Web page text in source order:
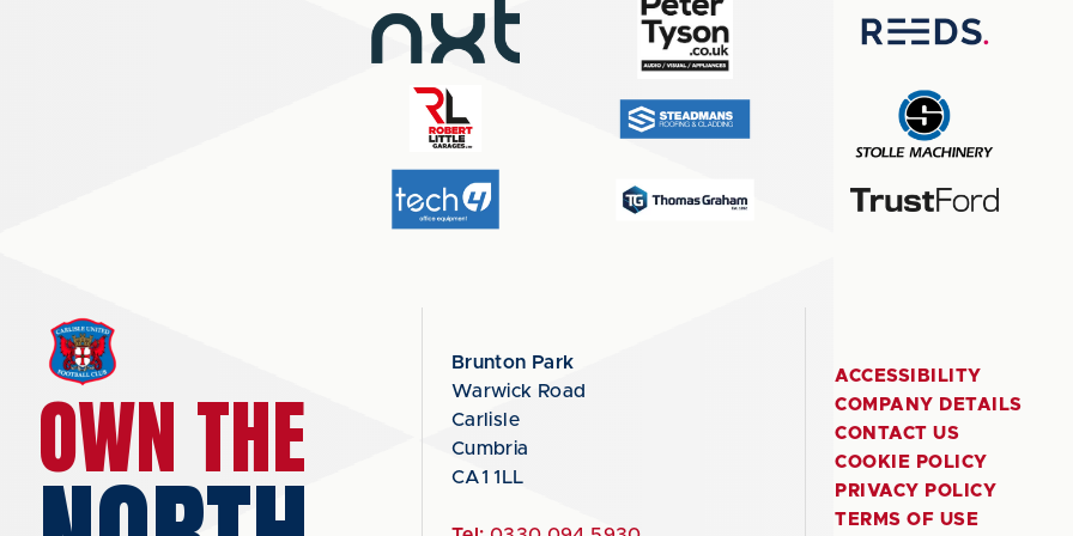
OWN THE
Brunton Park
Warwick Road
Carlisle
Cumbria
CA1 1LL
ACCESSIBILITY
COMPANY DETAILS
CONTACT US
COOKIE POLICY
PRIVACY POLICY
TERMS OF USE